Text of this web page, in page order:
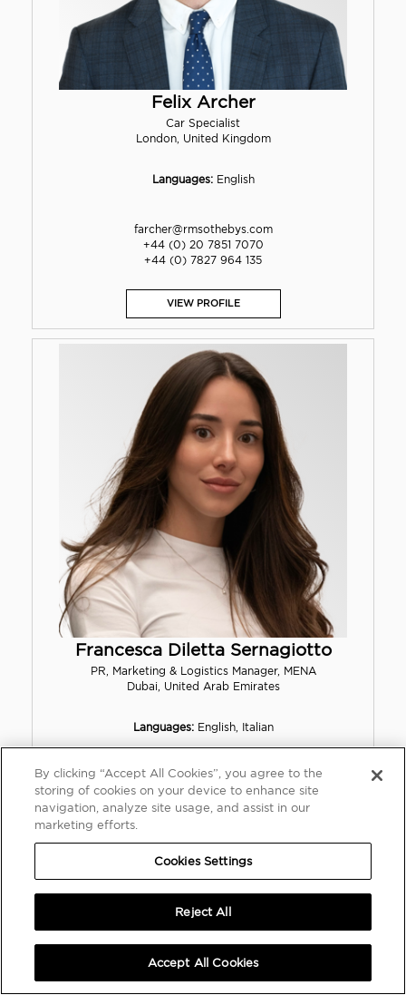
Felix Archer
Car Specialist
London, United Kingdom
Languages:English
farcher@rmsothebys.com
+44 (0) 20 7851 7070
+44 (0) 7827 964 135
VIEW PROFILE
Francesca Diletta Sernagiotto
PR, Marketing & Logistics Manager, MENA
Dubai, United Arab Emirates
Languages:English, Italian
fsernagiotto@rmsothebys.com
+39 3519190009
By clicking “Accept All Cookies”, you agree to the
storing of cookies on your device to enhance site
navigation, analyze site usage, and assist in our
marketing efforts.
Cookies Settings
Reject All
Accept All Cookies